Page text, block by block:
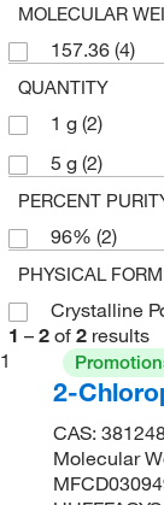
MOLECULAR
157.36 (4)
QUANTITY
1 g (2)
5 g (2)
PERCENT
96% (2)
PHYSICAL FORM
Crystalline
1 – 2 of 2 results
1
2-
CAS:
Molecular